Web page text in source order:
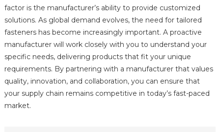
factor is the manufacturer’s ability to provide customized
solutions. As global demand evolves, the need for tailored
fasteners has become increasingly important. A proactive
manufacturer will work closely with you to understand your
specific needs, delivering products that fit your unique
requirements. By partnering with a manufacturer that values
quality, innovation, and collaboration, you can ensure that
your supply chain remains competitive in today’s fast-paced
market.